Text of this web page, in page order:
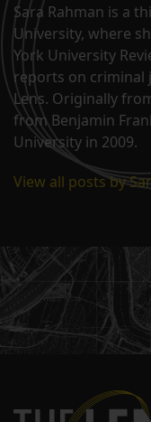
Sara Rahman is a
University, where
York University
reports on criminal
Lens. Originally
from Benjamin
University in 2009.
View all posts by